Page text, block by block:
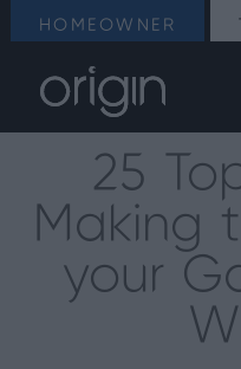
HOMEOWNER
25
Making
your